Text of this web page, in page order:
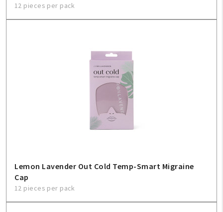
12 pieces per pack
Lemon Lavender Out Cold Temp-Smart Migraine
Cap
12 pieces per pack